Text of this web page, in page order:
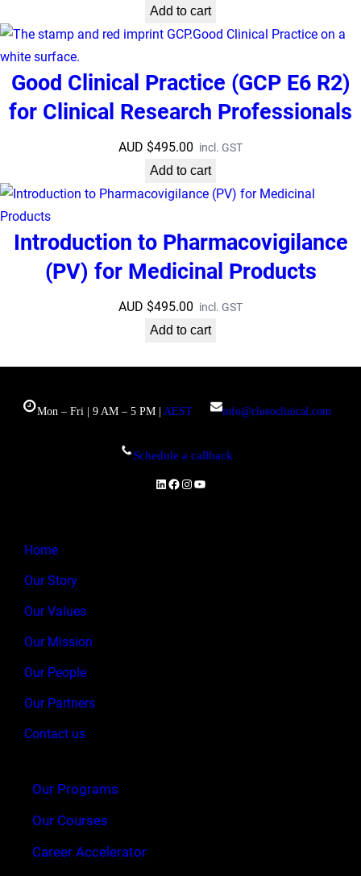
Add to cart
Good Clinical Practice (GCP E6 R2)
for Clinical Research Professionals
AUD $495.00 incl. GST
Add to cart
Introduction to Pharmacovigilance
(PV) for Medicinal Products
AUD $495.00 incl. GST
Add to cart
Mon – Fri | 9 AM – 5 PM | AEST info@clueoclinical.com
Schedule a callback
LinkedIn
Facebook
Instagram
YouTube
Home
Our Story
Our Values
Our Mission
Our People
Our Partners
Contact us
Our Programs
Our Courses
Career Accelerator